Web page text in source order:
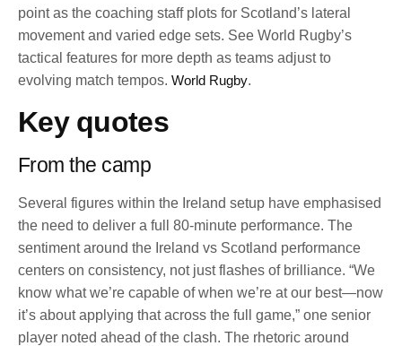
point as the coaching staff plots for Scotland’s lateral
movement and varied edge sets. See World Rugby’s
tactical features for more depth as teams adjust to
evolving match tempos. World Rugby.
Key quotes
From the camp
Several figures within the Ireland setup have emphasised
the need to deliver a full 80-minute performance. The
sentiment around the Ireland vs Scotland performance
centers on consistency, not just flashes of brilliance. “We
know what we’re capable of when we’re at our best—now
it’s about applying that across the full game,” one senior
player noted ahead of the clash. The rhetoric around